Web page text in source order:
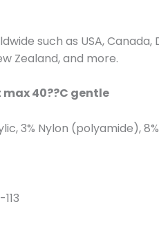
such as USA, Canada,
Zealand, and more.
40??C gentle
3% Nylon (polyamide),